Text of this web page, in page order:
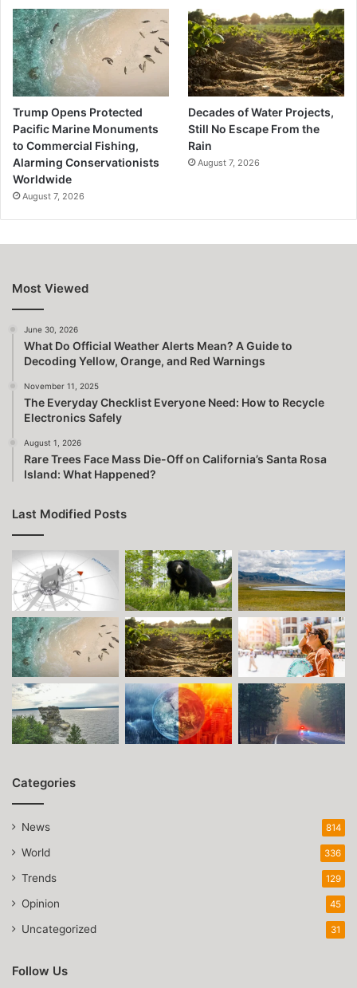
Trump Opens Protected
Pacific Marine Monuments
to Commercial Fishing,
Alarming Conservationists
Worldwide
August 7, 2026
Decades of Water Projects,
Still No Escape From the
Rain
August 7, 2026
Most Viewed
June 30, 2026
What Do Official Weather Alerts Mean? A Guide to
Decoding Yellow, Orange, and Red Warnings
November 11, 2025
The Everyday Checklist Everyone Need: How to Recycle
Electronics Safely
August 1, 2026
Rare Trees Face Mass Die-Off on California’s Santa Rosa
Island: What Happened?
Last Modified Posts
Categories
News 814
World 336
Trends 129
Opinion 45
Uncategorized 31
Follow Us